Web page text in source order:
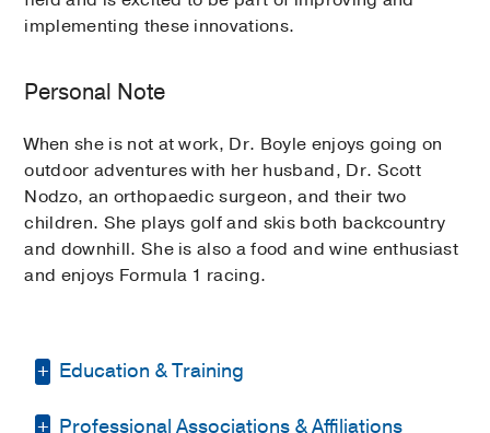
implementing these innovations.
Personal Note
When she is not at work, Dr. Boyle enjoys going on
outdoor adventures with her husband, Dr. Scott
Nodzo, an orthopaedic surgeon, and their two
children. She plays golf and skis both backcountry
and downhill. She is also a food and wine enthusiast
and enjoys Formula 1 racing.
Education & Training
Residency -State University of New York
Professional Associations & Affiliations